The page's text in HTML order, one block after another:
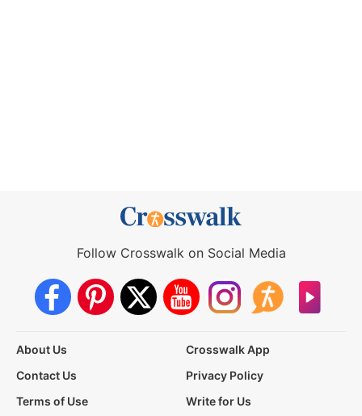
Follow Crosswalk on Social Media
About Us
Crosswalk App
Contact Us
Privacy Policy
Terms of Use
Write for Us